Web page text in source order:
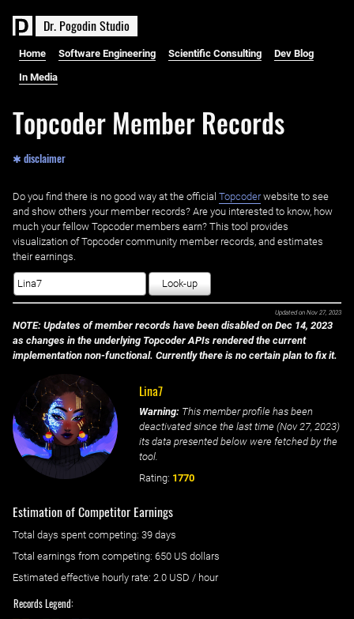
Dr. PogodinStudio
Home Software Engineering Scientific Consulting Dev Blog
In Media
Topcoder Member Records
✱ disclaimer
Do you find there is no good way at the official ‌ Topcoderwebsite to see
and show others your member records? Are you interested to know, how
much your fellow Topcoder members earn? This tool provides
visualization of Topcoder community member records, and estimates
their earnings.
Look-up
Updated on Nov 27, 2023
NOTE: Updates of member records have been disabled on Dec 14, 2023
as changes in the underlying Topcoder APIs rendered the current
implementation non-functional. Currently there is no certain plan to fix it.
Lina7
Warning: This member profile has been
deactivated since the last time (Nov 27, 2023)
its data presented below were fetched by the
tool.
Rating: 1770
Estimation of Competitor Earnings
Total days spent competing: ‌ 39 days
Total earnings from competing: 650 US dollars
Estimated effective hourly rate: ‌ 2.0 USD / hour
Records Legend: